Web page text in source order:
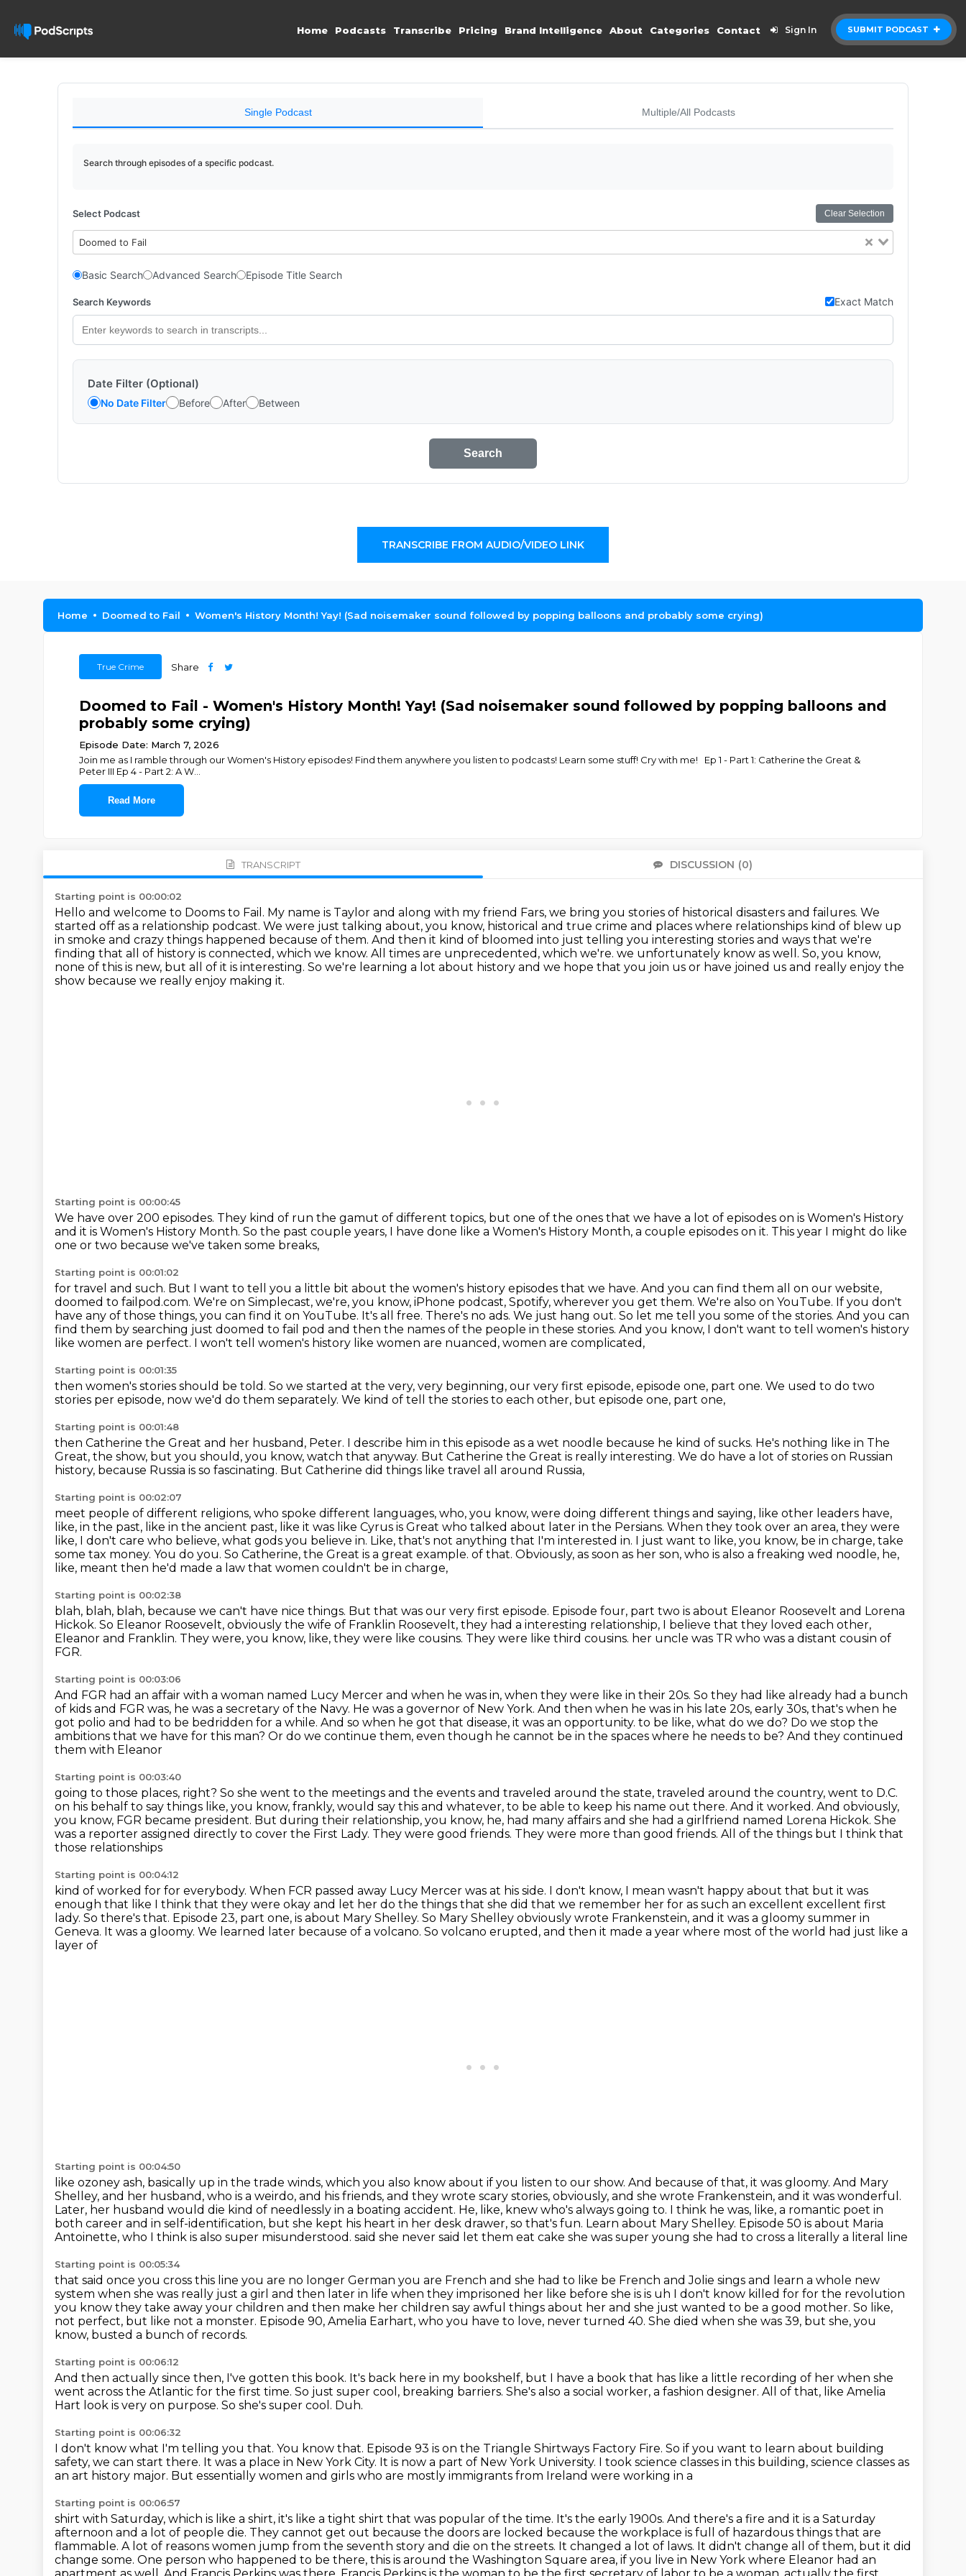
SUBMIT PODCAST
Home Podcasts Transcribe Pricing Brand Intelligence About Categories Contact Sign In
Single Podcast Multiple/All Podcasts
Search through episodes of a specific podcast.
Select Podcast Clear Selection
Doomed to Fail
Basic Search Advanced Search Episode Title Search
Search Keywords Exact Match
Date Filter (Optional)
No Date Filter Before After Between
Search
TRANSCRIBE FROM AUDIO/VIDEO LINK
Home Doomed to Fail Women's History Month! Yay! (Sad noisemaker sound followed by popping balloons and probably some crying)
True Crime Share
Doomed to Fail - Women's History Month! Yay! (Sad noisemaker sound followed by popping balloons and
probably some crying)
Episode Date: March 7, 2026
Join me as I ramble through our Women's History episodes! Find them anywhere you listen to podcasts! Learn some stuff! Cry with me! Ep 1 - Part 1: Catherine the Great &
Peter III Ep 4 - Part 2: A W...
Read More
TRANSCRIPT DISCUSSION (0)
Starting point is 00:00:02
Hello and welcome to Dooms to Fail. My name is Taylor and along with my friend Fars, we bring you stories of historical disasters and failures. We
started off as a relationship podcast. We were just talking about, you know, historical and true crime and places where relationships kind of blew up
in smoke and crazy things happened because of them. And then it kind of bloomed into just telling you interesting stories and ways that we're
finding that all of history is connected, which we know. All times are unprecedented, which we're. we unfortunately know as well. So, you know,
none of this is new, but all of it is interesting. So we're learning a lot about history and we hope that you join us or have joined us and really enjoy the
show because we really enjoy making it.
Starting point is 00:00:45
We have over 200 episodes. They kind of run the gamut of different topics, but one of the ones that we have a lot of episodes on is Women's History
and it is Women's History Month. So the past couple years, I have done like a Women's History Month, a couple episodes on it. This year I might do like
one or two because we've taken some breaks,
Starting point is 00:01:02
for travel and such. But I want to tell you a little bit about the women's history episodes that we have. And you can find them all on our website,
doomed to failpod.com. We're on Simplecast, we're, you know, iPhone podcast, Spotify, wherever you get them. We're also on YouTube. If you don't
have any of those things, you can find it on YouTube. It's all free. There's no ads. We just hang out. So let me tell you some of the stories. And you can
find them by searching just doomed to fail pod and then the names of the people in these stories. And you know, I don't want to tell women's history
like women are perfect. I won't tell women's history like women are nuanced, women are complicated,
Starting point is 00:01:35
then women's stories should be told. So we started at the very, very beginning, our very first episode, episode one, part one. We used to do two
stories per episode, now we'd do them separately. We kind of tell the stories to each other, but episode one, part one,
Starting point is 00:01:48
then Catherine the Great and her husband, Peter. I describe him in this episode as a wet noodle because he kind of sucks. He's nothing like in The
Great, the show, but you should, you know, watch that anyway. But Catherine the Great is really interesting. We do have a lot of stories on Russian
history, because Russia is so fascinating. But Catherine did things like travel all around Russia,
Starting point is 00:02:07
meet people of different religions, who spoke different languages, who, you know, were doing different things and saying, like other leaders have,
like, in the past, like in the ancient past, like it was like Cyrus is Great who talked about later in the Persians. When they took over an area, they were
like, I don't care who believe, what gods you believe in. Like, that's not anything that I'm interested in. I just want to like, you know, be in charge, take
some tax money. You do you. So Catherine, the Great is a great example. of that. Obviously, as soon as her son, who is also a freaking wed noodle, he,
like, meant then he'd made a law that women couldn't be in charge,
Starting point is 00:02:38
blah, blah, blah, because we can't have nice things. But that was our very first episode. Episode four, part two is about Eleanor Roosevelt and Lorena
Hickok. So Eleanor Roosevelt, obviously the wife of Franklin Roosevelt, they had a interesting relationship, I believe that they loved each other,
Eleanor and Franklin. They were, you know, like, they were like cousins. They were like third cousins. her uncle was TR who was a distant cousin of
FGR.
Starting point is 00:03:06
And FGR had an affair with a woman named Lucy Mercer and when he was in, when they were like in their 20s. So they had like already had a bunch
of kids and FGR was, he was a secretary of the Navy. He was a governor of New York. And then when he was in his late 20s, early 30s, that's when he
got polio and had to be bedridden for a while. And so when he got that disease, it was an opportunity. to be like, what do we do? Do we stop the
ambitions that we have for this man? Or do we continue them, even though he cannot be in the spaces where he needs to be? And they continued
them with Eleanor
Starting point is 00:03:40
going to those places, right? So she went to the meetings and the events and traveled around the state, traveled around the country, went to D.C.
on his behalf to say things like, you know, frankly, would say this and whatever, to be able to keep his name out there. And it worked. And obviously,
you know, FGR became president. But during their relationship, you know, he, had many affairs and she had a girlfriend named Lorena Hickok. She
was a reporter assigned directly to cover the First Lady. They were good friends. They were more than good friends. All of the things but I think that
those relationships
Starting point is 00:04:12
kind of worked for for everybody. When FCR passed away Lucy Mercer was at his side. I don't know, I mean wasn't happy about that but it was
enough that like I think that they were okay and let her do the things that she did that we remember her for as such an excellent excellent first
lady. So there's that. Episode 23, part one, is about Mary Shelley. So Mary Shelley obviously wrote Frankenstein, and it was a gloomy summer in
Geneva. It was a gloomy. We learned later because of a volcano. So volcano erupted, and then it made a year where most of the world had just like a
layer of
Starting point is 00:04:50
like ozoney ash, basically up in the trade winds, which you also know about if you listen to our show. And because of that, it was gloomy. And Mary
Shelley, and her husband, who is a weirdo, and his friends, and they wrote scary stories, obviously, and she wrote Frankenstein, and it was wonderful.
Later, her husband would die kind of needlessly in a boating accident. He, like, knew who's always going to. I think he was, like, a romantic poet in
both career and in self-identification, but she kept his heart in her desk drawer, so that's fun. Learn about Mary Shelley. Episode 50 is about Maria
Antoinette, who I think is also super misunderstood. said she never said let them eat cake she was super young she had to cross a literally a literal line
Starting point is 00:05:34
that said once you cross this line you are no longer German you are French and she had to like be French and Jolie sings and learn a whole new
system when she was really just a girl and then later in life when they imprisoned her like before she is is uh I don't know killed for for the revolution
you know they take away your children and then make her children say awful things about her and she just wanted to be a good mother. So like,
not perfect, but like not a monster. Episode 90, Amelia Earhart, who you have to love, never turned 40. She died when she was 39, but she, you
know, busted a bunch of records.
Starting point is 00:06:12
And then actually since then, I've gotten this book. It's back here in my bookshelf, but I have a book that has like a little recording of her when she
went across the Atlantic for the first time. So just super cool, breaking barriers. She's also a social worker, a fashion designer. All of that, like Amelia
Hart look is very on purpose. So she's super cool. Duh.
Starting point is 00:06:32
I don't know what I'm telling you that. You know that. Episode 93 is on the Triangle Shirtways Factory Fire. So if you want to learn about building
safety, we can start there. It was a place in New York City. It is now a part of New York University. I took science classes in this building, science classes as
an art history major. But essentially women and girls who are mostly immigrants from Ireland were working in a
Starting point is 00:06:57
shirt with Saturday, which is like a shirt, it's like a tight shirt that was popular of the time. It's the early 1900s. And there's a fire and it is a Saturday
afternoon and a lot of people die. They cannot get out because the doors are locked because the workplace is full of hazardous things that are
flammable. A lot of reasons women jump from the seventh story and die on the streets. It changed a lot of laws. It didn't change all of them, but it did
change some. One person who happened to be there, this is around the Washington Square area, if you live in New York where Eleanor had an